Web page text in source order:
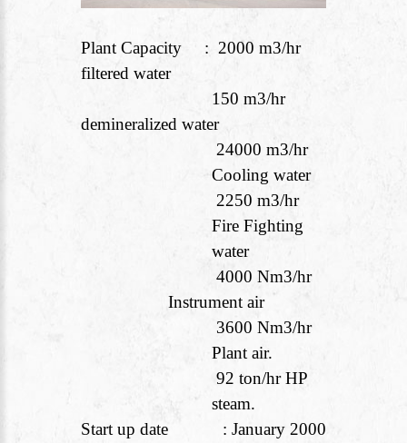
Plant Capacity : 2000 m3/hr
filtered water
150 m3/hr
demineralized water
24000 m3/hr
Cooling water
2250 m3/hr
Fire Fighting
water
4000 Nm3/hr
Instrument air
3600 Nm3/hr
Plant air.
92 ton/hr HP
steam.
Start up date : January 2000